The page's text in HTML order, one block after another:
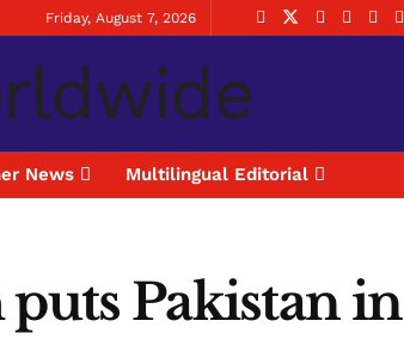
Friday, August 7, 2026
News Multilingual Editorial
Pakistan in